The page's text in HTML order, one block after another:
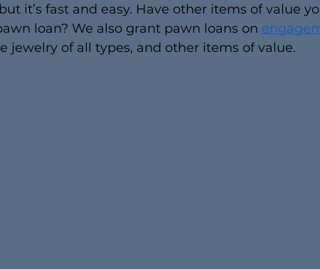
it’s fast and easy. Have other items of value
loan? We also grant pawn loans on
jewelry of all types, and other items of value.